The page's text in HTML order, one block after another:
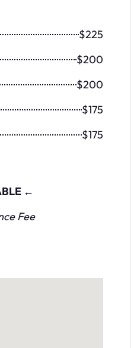
$225
$200
$200
$175
$175
←
Fee